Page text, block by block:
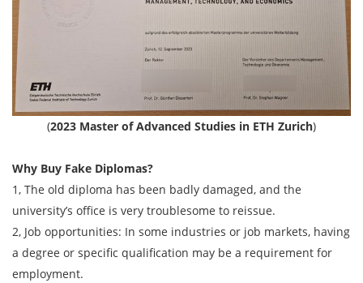
(2023 Master of Advanced Studies in ETH Zurich)
Why Buy Fake Diplomas?
1, The old diploma has been badly damaged, and the
university’s office is very troublesome to reissue.
2, Job opportunities: In some industries or job markets, having
a degree or specific qualification may be a requirement for
employment.